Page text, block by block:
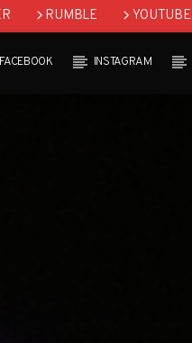
RUMBLE YOUTUBE
FACEBOOK INSTAGRAM